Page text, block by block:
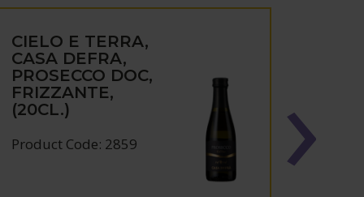
CIELO E TERRA,
CASA DEFRA,
PROSECCO DOC,
FRIZZANTE,
(20CL.)
Product Code: 2859